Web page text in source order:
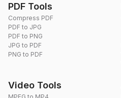
PDF Tools
Compress PDF
PDF to JPG
PDF to PNG
JPG to PDF
PNG to PDF
Video Tools